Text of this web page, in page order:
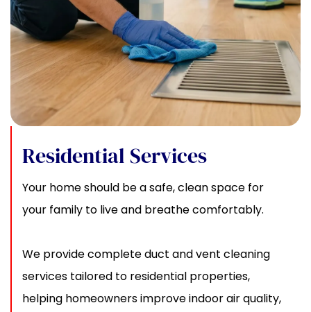
Residential Services
Your home should be a safe, clean space for
your family to live and breathe comfortably.
We provide complete duct and vent cleaning
services tailored to residential properties,
helping homeowners improve indoor air quality,